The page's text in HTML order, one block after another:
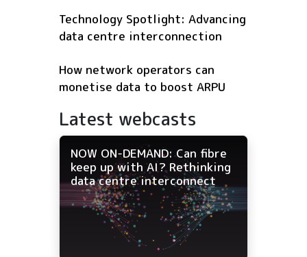
Technology Spotlight: Advancing
data centre interconnection
How network operators can
monetise data to boost ARPU
Latest webcasts
NOW ON-DEMAND: Can fibre
keep up with AI? Rethinking
data centre interconnect